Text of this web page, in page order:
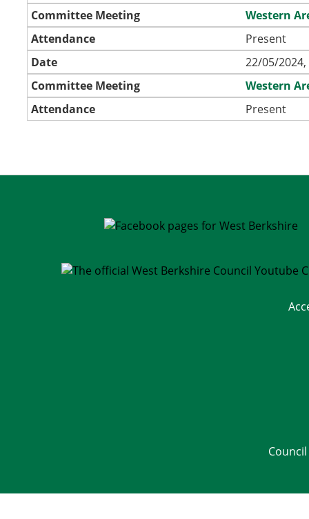
Committee Meeting
Western
Attendance
Present
Date
22/05/2024,
Committee Meeting
Western
Attendance
Present